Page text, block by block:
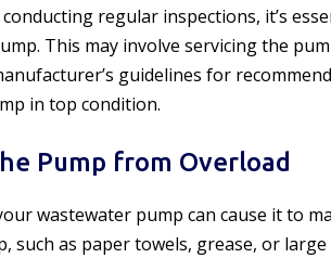
regular inspections, it’s
This may involve servicing the
guidelines for
in top condition.
Pump from Overload
wastewater pump can cause it to
such as paper towels, grease, or